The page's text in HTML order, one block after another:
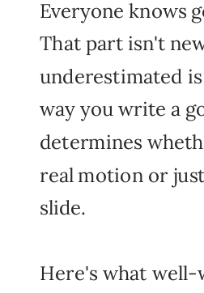
Everyone knows
That part isn't
underestimated
wayyou write a
determines
real motion or
slide.
Here's what well-